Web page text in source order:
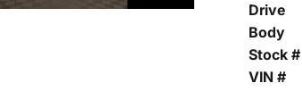
Drive
Body
Stock #
VIN #